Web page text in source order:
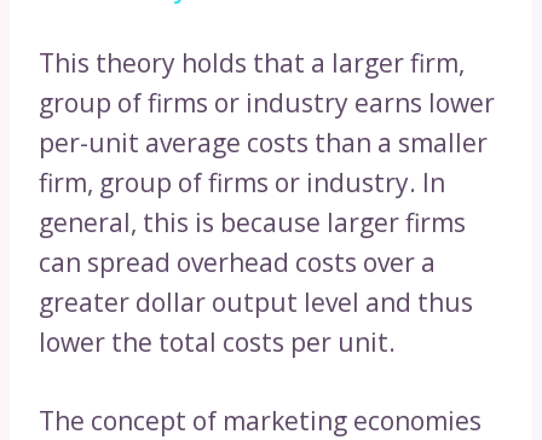
This theory holds that a larger firm,
group of firms or industry earns lower
per-unit average costs than a smaller
firm, group of firms or industry. In
general, this is because larger firms
can spread overhead costs over a
greater dollar output level and thus
lower the total costs per unit.
The concept of marketing economies